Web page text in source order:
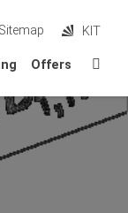
Sitemap KIT
Offers